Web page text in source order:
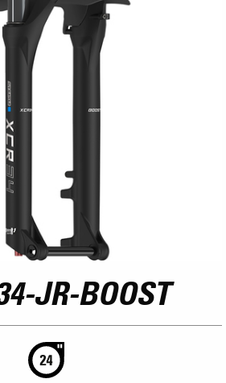
JR-BOOST